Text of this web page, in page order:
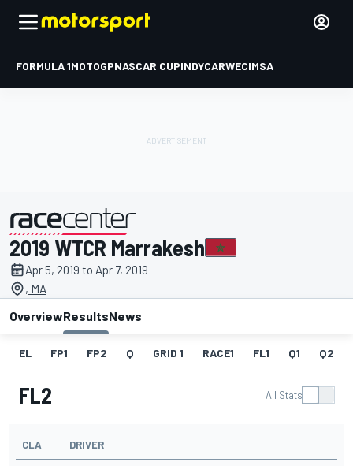
FORMULA 1MOTOGPNASCAR CUPINDYCARWECIMSA
presented by
2019 WTCR Marrakesh
Apr 5, 2019 to Apr 7, 2019
, MA
OverviewResultsNews
EL FP1 FP2 Q GRID 1 RACE1 FL1 Q1 Q2
FL2 All Stats
CLA DRIVER